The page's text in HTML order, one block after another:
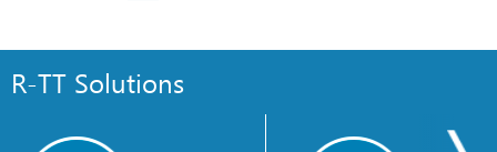
R-TT Solutions